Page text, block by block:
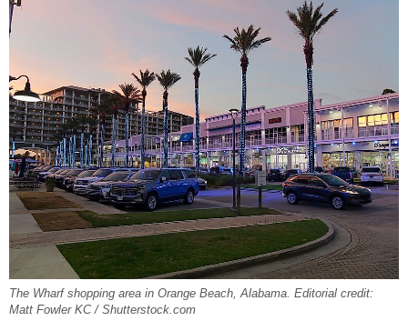
The Wharf shopping area in Orange Beach, Alabama. Editorial credit:
Matt Fowler KC / Shutterstock.com